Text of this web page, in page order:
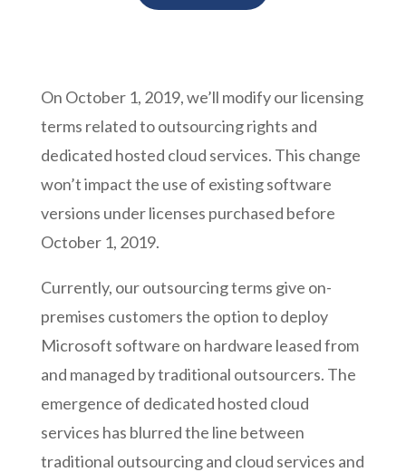
On October 1, 2019, we’ll modify our licensing
terms related to outsourcing rights and
dedicated hosted cloud services. This change
won’t impact the use of existing software
versions under licenses purchased before
October 1, 2019.
Currently, our outsourcing terms give on-
premises customers the option to deploy
Microsoft software on hardware leased from
and managed by traditional outsourcers. The
emergence of dedicated hosted cloud
services has blurred the line between
traditional outsourcing and cloud services and